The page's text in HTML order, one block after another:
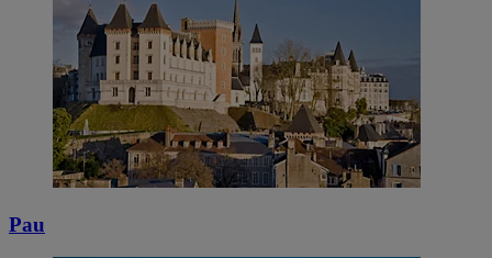
Pau